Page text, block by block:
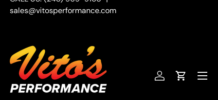
sales@vitosperformance.com
Log inCart
Menu